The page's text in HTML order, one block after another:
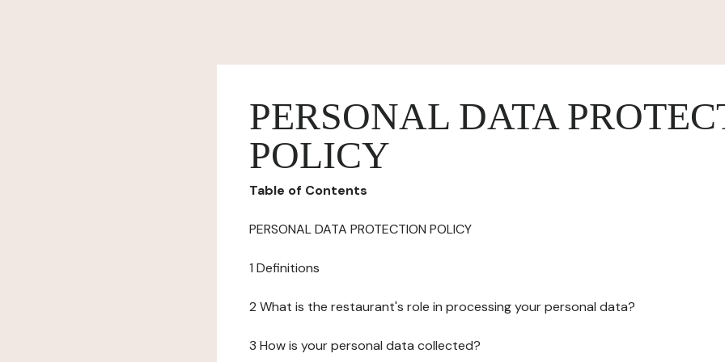
PERSONAL DATA
POLICY
Table of Contents
PERSONAL DATA PROTECTION POLICY
1 Definitions
2 What is the restaurant's role in processing your personal data?
3 How is your personal data collected?